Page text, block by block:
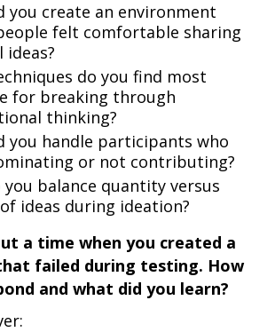
you create an environment
felt comfortable sharing
ideas?
do you find most
for breaking through
thinking?
you handle participants who
or not contributing?
you balance quantity versus
ideas during ideation?
a time when you created a
failed during testing. How
and what did you learn?